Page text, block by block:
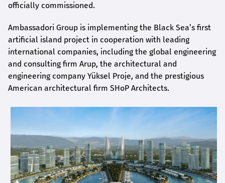
officially commissioned.
Ambassadori Group is implementing the Black Sea’s first
artificial island project in cooperation with leading
international companies, including the global engineering
and consulting firm Arup, the architectural and
engineering company Yüksel Proje, and the prestigious
American architectural firm SHoP Architects.